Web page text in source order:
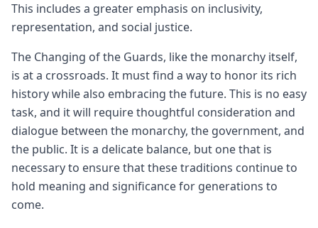
This includes a greater emphasis on inclusivity,
representation, and social justice.
The Changing of the Guards, like the monarchy itself,
is at a crossroads. It must find a way to honor its rich
history while also embracing the future. This is no easy
task, and it will require thoughtful consideration and
dialogue between the monarchy, the government, and
the public. It is a delicate balance, but one that is
necessary to ensure that these traditions continue to
hold meaning and significance for generations to
come.